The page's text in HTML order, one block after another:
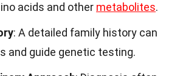
acids and other metabolites.
: A detailed family history can
and guide genetic testing.